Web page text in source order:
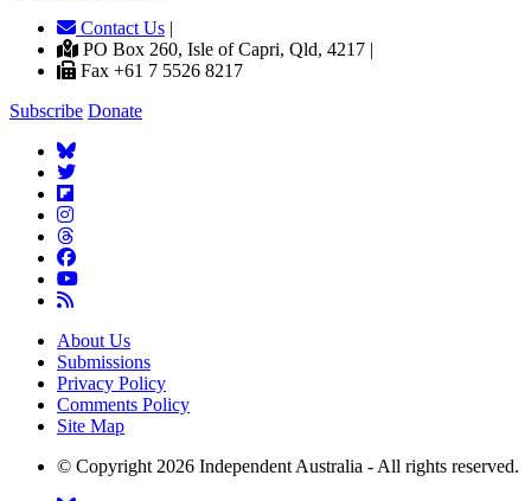
Contact Us |
PO Box 260, Isle of Capri, Qld, 4217 |
Fax +61 7 5526 8217
Subscribe Donate
About Us
Submissions
Privacy Policy
Comments Policy
Site Map
© Copyright 2026 Independent Australia - All rights reserved.